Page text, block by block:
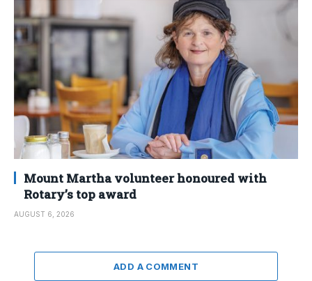
Mount Martha volunteer honoured with
Rotary’s top award
AUGUST 6, 2026
ADD A COMMENT